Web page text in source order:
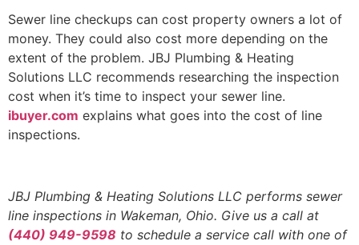
Sewer line checkups can cost property owners a lot of
money. They could also cost more depending on the
extent of the problem. JBJ Plumbing & Heating
Solutions LLC recommends researching the inspection
cost when it’s time to inspect your sewer line.
ibuyer.com explains what goes into the cost of line
inspections.
JBJ Plumbing & Heating Solutions LLC performs sewer
line inspections in Wakeman, Ohio. Give us a call at
(440) 949-9598 to schedule a service call with one of